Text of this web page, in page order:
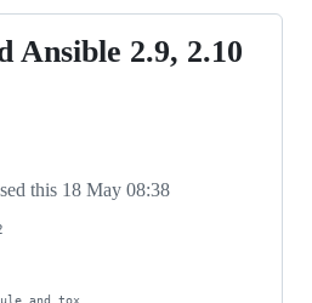
Ansible 2.9, 2.10
this 18 May 08:38
and tox.